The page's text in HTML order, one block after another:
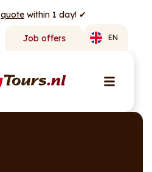
quote within 1 day! ✔
Job offers EN